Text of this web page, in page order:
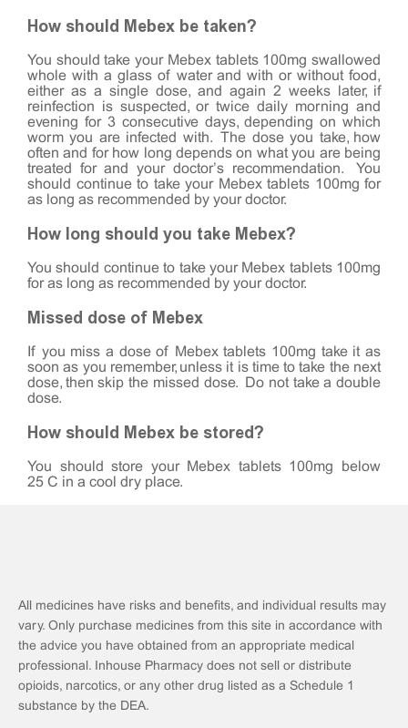
How should Mebex be taken?
You should take your Mebex tablets 100mg swallowed
whole with a glass of water and with or without food,
either as a single dose, and again 2 weeks later, if
reinfection is suspected, or twice daily morning and
evening for 3 consecutive days, depending on which
worm you are infected with. The dose you take, how
often and for how long depends on what you are being
treated for and your doctor’s recommendation. You
should continue to take your Mebex tablets 100mg for
as long as recommended by your doctor.
How long should you take Mebex?
You should continue to take your Mebex tablets 100mg
for as long as recommended by your doctor.
Missed dose of Mebex
If you miss a dose of Mebex tablets 100mg take it as
soon as you remember, unless it is time to take the next
dose, then skip the missed dose. Do not take a double
dose.
How should Mebex be stored?
You should store your Mebex tablets 100mg below
25°C in a cool dry place.
All medicines have risks and benefits, and individual results may
vary. Only purchase medicines from this site in accordance with
the advice you have obtained from an appropriate medical
professional. Inhouse Pharmacy does not sell or distribute
opioids, narcotics, or any other drug listed as a Schedule 1
substance by the DEA.